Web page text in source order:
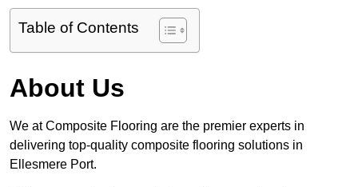
Table of Contents
About Us
We at Composite Flooring are the premier experts in
delivering top-quality composite flooring solutions in
Ellesmere Port.